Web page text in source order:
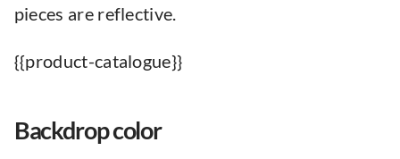
pieces are reflective.
{{product-catalogue}}
Backdrop color